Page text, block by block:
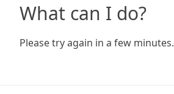
What can I do?
Please try again in a few minutes.